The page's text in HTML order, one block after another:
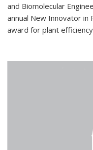
and Biomolecular
annual New Innovator in
award for plant